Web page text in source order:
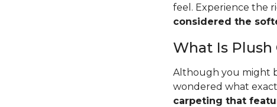
feel. Experience the
considered the
What Is Plush
Although you might
wondered what
carpeting that